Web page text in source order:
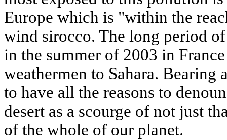
Europe which is "within the
wind sirocco. The long period
in the summer of 2003 in
weathermen to Sahara. Bearing
to have all the reasons to
desert as a scourge of not just
of the whole of our planet.